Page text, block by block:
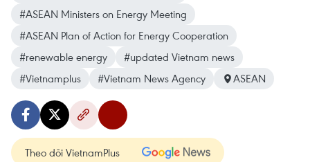
#ASEAN Ministers on Energy Meeting
#ASEAN Plan of Action for Energy Cooperation
#renewable energy
#updated Vietnam news
#Vietnamplus
#Vietnam News Agency ASEAN
Theo dõi VietnamPlus